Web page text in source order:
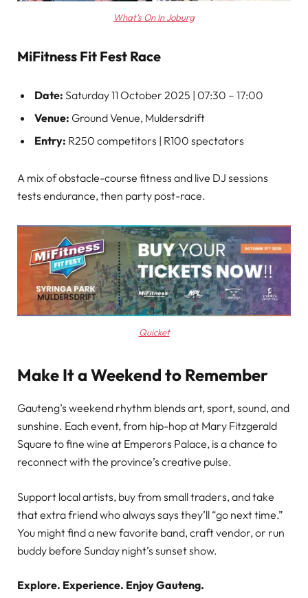
What’s On In Joburg
MiFitness Fit Fest Race
Date: Saturday 11 October 2025 | 07:30 – 17:00
Venue: Ground Venue, Muldersdrift
Entry: R250 competitors | R100 spectators
A mix of obstacle-course fitness and live DJ sessions
tests endurance, then party post-race.
Quicket
Make It a Weekend to Remember
Gauteng’s weekend rhythm blends art, sport, sound, and
sunshine. Each event, from hip-hop at Mary Fitzgerald
Square to fine wine at Emperors Palace, is a chance to
reconnect with the province’s creative pulse.
Support local artists, buy from small traders, and take
that extra friend who always says they’ll “go next time.”
You might find a new favorite band, craft vendor, or run
buddy before Sunday night’s sunset show.
Explore. Experience. Enjoy Gauteng.